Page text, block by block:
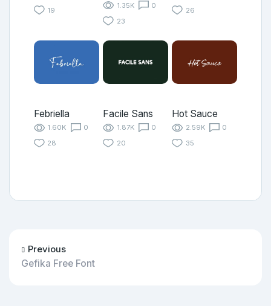
19
1.35K
0
23
26
Febriella
1.60K
0
28
Facile Sans
1.87K
0
20
Hot Sauce
2.59K
0
35
Previous
Gefika Free Font